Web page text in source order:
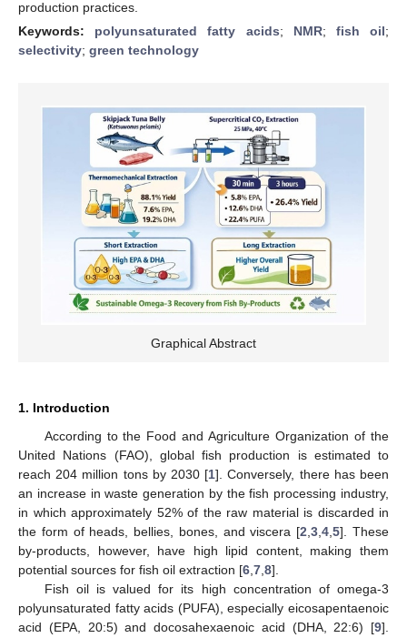
production practices.
Keywords: polyunsaturated fatty acids; NMR; fish oil;
selectivity; green technology
Graphical Abstract
1. Introduction
According to the Food and Agriculture Organization of the
United Nations (FAO), global fish production is estimated to
reach 204 million tons by 2030 [1]. Conversely, there has been
an increase in waste generation by the fish processing industry,
in which approximately 52% of the raw material is discarded in
the form of heads, bellies, bones, and viscera [2 ,3 ,4 ,5]. These
by-products, however, have high lipid content, making them
potential sources for fish oil extraction [6 7 8].
Fish oil is valued for its high concentration of omega-3
polyunsaturated fatty acids (PUFA), especially eicosapentaenoic
acid (EPA, 20:5) and docosahexaenoic acid (DHA, 22:6) [9].